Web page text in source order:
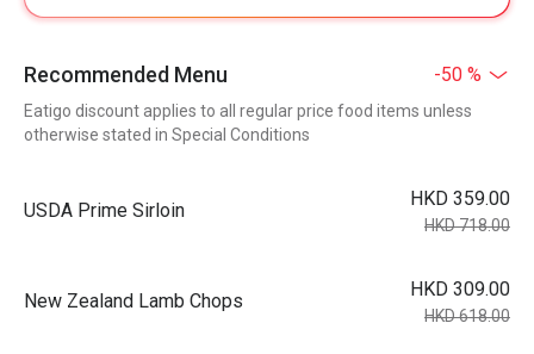
Recommended Menu -50 %
Eatigo discount applies to all regular price food items unless
otherwise stated in Special Conditions
USDA Prime Sirloin
HKD 359.00
HKD 718.00
New Zealand Lamb Chops
HKD 309.00
HKD 618.00